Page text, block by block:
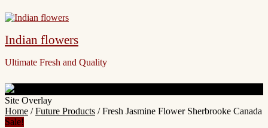
Indian flowers
Ultimate Fresh and Quality
Site Overlay
Home /Future Products / Fresh Jasmine Flower Sherbrooke Canada
Sale!